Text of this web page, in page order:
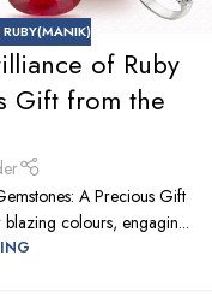
RUBY(MANIK)
of Ruby
Gift from the
A Precious Gift
blazing colours, engagin...